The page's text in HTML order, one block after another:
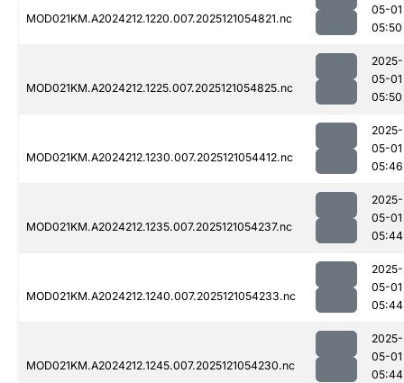
MOD021KM.A2024212.1220.007.2025121054821.nc
05-01
05:50
MOD021KM.A2024212.1225.007.2025121054825.nc
2025-
05-01
05:50
MOD021KM.A2024212.1230.007.2025121054412.nc
2025-
05-01
05:46
MOD021KM.A2024212.1235.007.2025121054237.nc
2025-
05-01
05:44
MOD021KM.A2024212.1240.007.2025121054233.nc
2025-
05-01
05:44
MOD021KM.A2024212.1245.007.2025121054230.nc
2025-
05-01
05:44